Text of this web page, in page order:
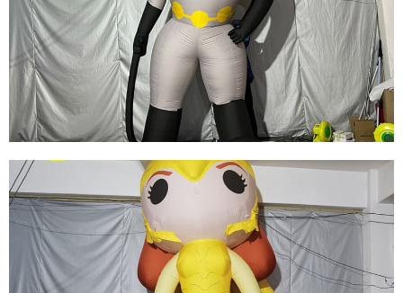
FACTORY PRICE WHOLESALE INFLATABLE
WARRIOR INFLATABLE GENERAL INFLATABLE
CARTOON GENERAL
View More
REPLICA ADVERTISING INFLATABLE